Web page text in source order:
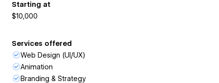
Starting at
$10,000
Services offered
Web Design (UI/UX)
Animation
Branding & Strategy